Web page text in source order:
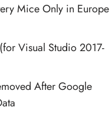
Mice Only in Europe
Visual Studio 2017-
After Google